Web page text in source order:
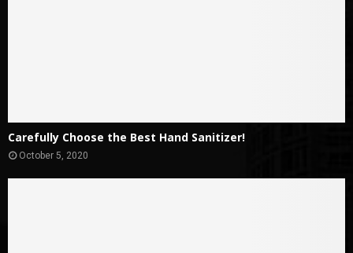
Carefully Choose the Best Hand Sanitizer!
October 5, 2020